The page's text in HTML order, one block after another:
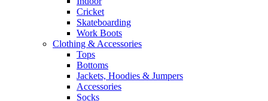
Cricket​
Skateboarding
Work Boots
Clothing & Accessories
Tops
Bottoms
Jackets, Hoodies​ & Jumpers
Accessories
Socks​